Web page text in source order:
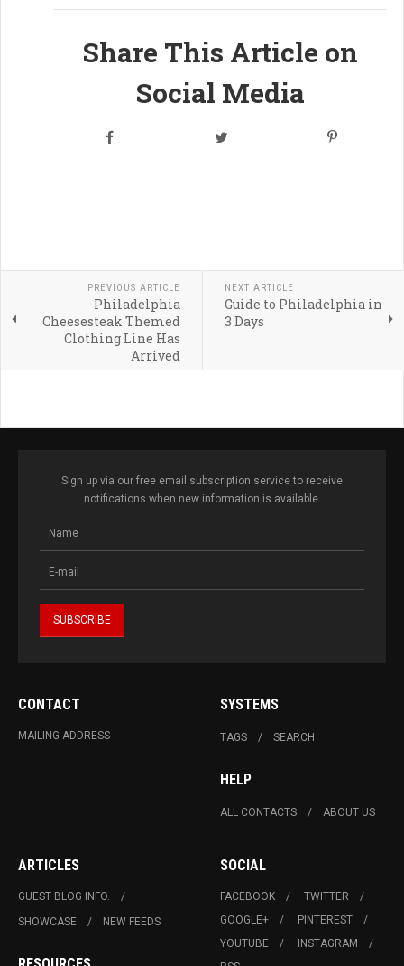
Share This Article on
Social Media
PREVIOUS ARTICLE
Philadelphia
Cheesesteak Themed
Clothing Line Has
Arrived
NEXT ARTICLE
Guide to Philadelphia in
3 Days
Sign up via our free email subscription service to receive
notifications when new information is available.
CONTACT
MAILING ADDRESS
SYSTEMS
TAGS SEARCH
HELP
ALL CONTACTS ABOUT US
ARTICLES
GUEST BLOG INFO.
SHOWCASE
NEW FEEDS
SOCIAL
FACEBOOK
TWITTER
GOOGLE+
PINTEREST
YOUTUBE
INSTAGRAM